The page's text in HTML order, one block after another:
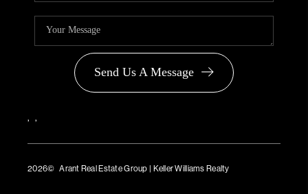
Send Us A Message
, ,
2026© Arant Real Estate Group | Keller Williams Realty